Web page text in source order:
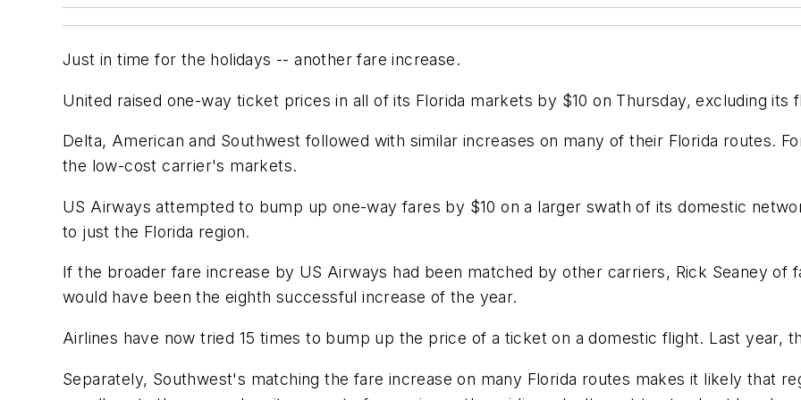
Just in time for the holidays -- another fare increase.
United raised one-way ticket prices in all of its Florida markets by $10 on Thursday, excluding its
Delta, American and Southwest followed with similar increases on many of their Florida routes.
the low-cost carrier's markets.
US Airways attempted to bump up one-way fares by $10 on a larger swath of its domestic
to just the Florida region.
If the broader fare increase by US Airways had been matched by other carriers, Rick Seaney of
would have been the eighth successful increase of the year.
Airlines have now tried 15 times to bump up the price of a ticket on a domestic flight. Last year,
Separately, Southwest's matching the fare increase on many Florida routes makes it likely that